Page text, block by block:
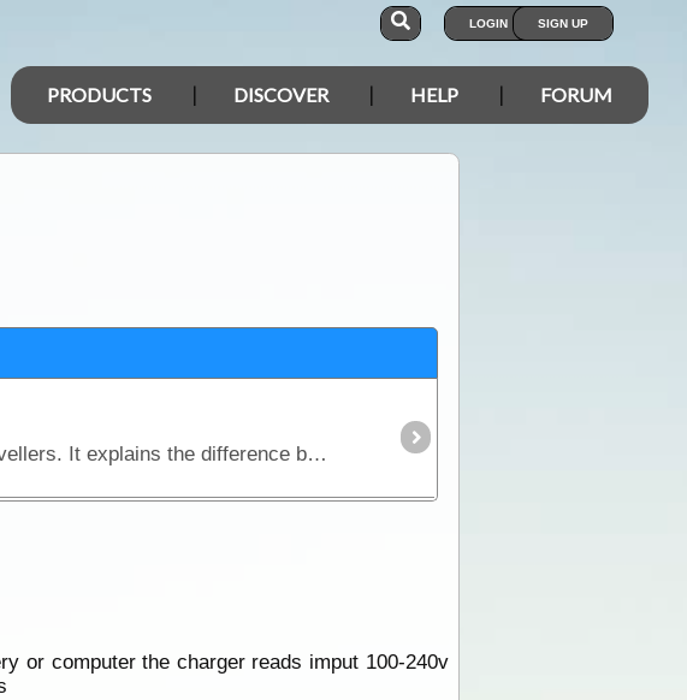
LOGIN SIGN UP
PRODUCTS DISCOVER HELP FORUM
This article discusses how Inverters work and why they are so desirable to many travellers. It explains the difference between modifed sine wave inverters and pure sinewave inverters; contains a
or computer the charger reads imput 100-240v